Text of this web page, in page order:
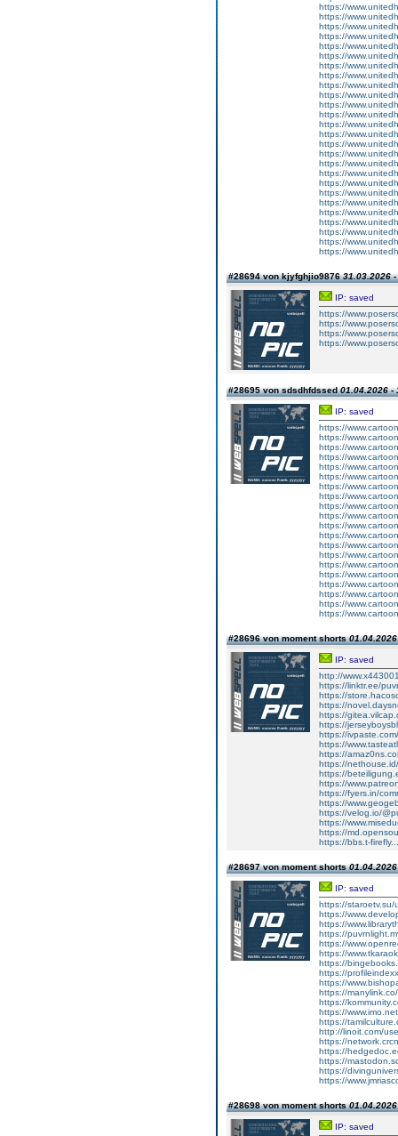
https://
https://
https://
https://
https://
https://
https://
https://
https://
https://
https://
https://
https://
https://
https://
https://
https://
https://
https://
https://
https://
https://
https://
https://
https://
https://
#28694 von kjyfghjio987631.03.2026
IP: saved
https://
https://
https://
https://
#28695 von sdsdhfdssed01.04.2026 -
IP: saved
https://
https://
https://
https://
https://
https://
https://
https://
https://
https://
https://
https://
https://
https://
https://
https://
https://
https://
https://
https://
#28696 von moment shorts
IP: saved
http://
https://linktr.ee/
https://
https://
https://
https://
https://
https://
https://
https://
https://
https://
https://fyers.in/
https://
https://velog.io/
https://
https://
https://bbs.t-
#28697 von moment shorts
IP: saved
https://staroetv.su/
https://
https://
https://
https://
https://
https://
https://
https://
https://
https://
https://
https://
http://linoit.com/
https://
https://
https://
https://
https://
#28698 von moment shorts
IP: saved